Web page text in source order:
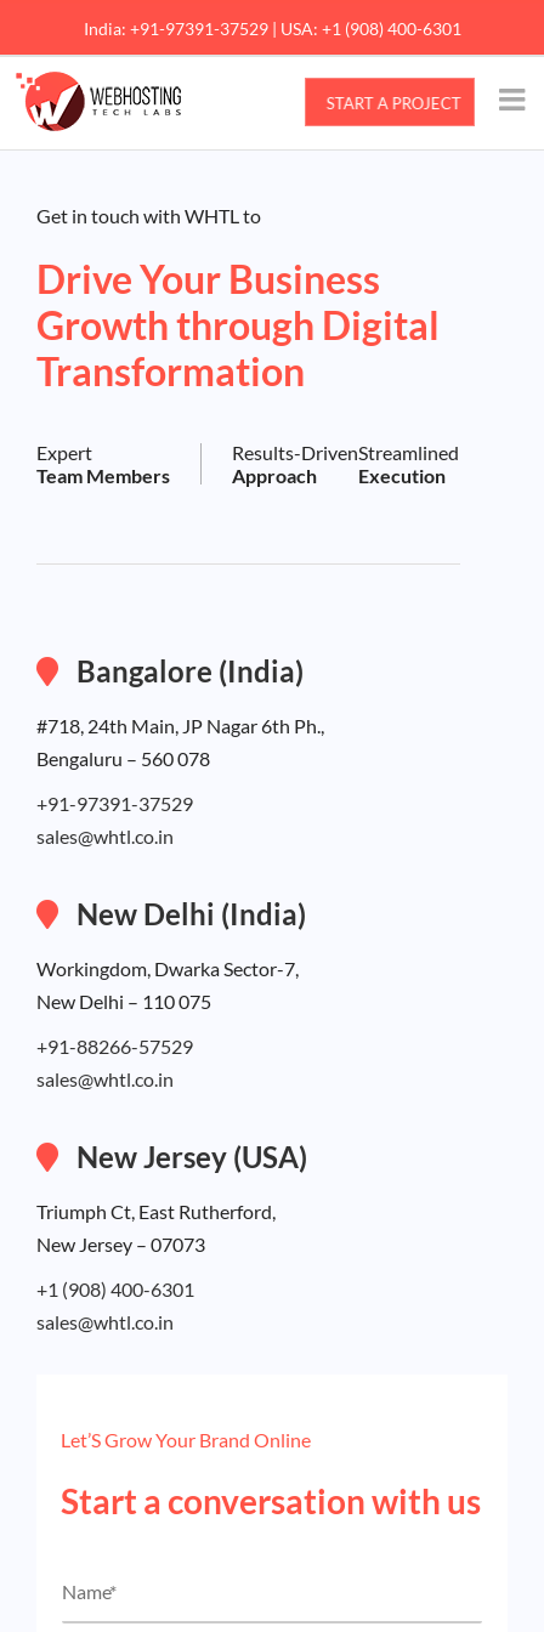
content
India: +91-97391-37529 | USA: +1 (908) 400-6301
Get in touch with WHTL to
Drive Your Business
Growth through Digital
Transformation
Expert
Team Members
Results-Driven
Approach
Streamlined
Execution
Bangalore (India)
#718, 24th Main, JP Nagar 6th Ph.,
Bengaluru – 560 078
+91-97391-37529
sales@whtl.co.in
New Delhi (India)
Workingdom, Dwarka Sector-7,
New Delhi – 110 075
+91-88266-57529
sales@whtl.co.in
New Jersey (USA)
Triumph Ct, East Rutherford,
New Jersey – 07073
+1 (908) 400-6301
sales@whtl.co.in
Let’S Grow Your Brand Online
Start a conversation with us
a
m